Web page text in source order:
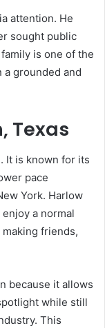
attention. He
sought public
is one of the
a grounded and
Texas
It is known for its
pace
York. Harlow
a normal
friends,
because it allows
while still
This